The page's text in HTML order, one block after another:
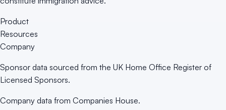
Product
Resources
Company
Sponsor data sourced from the UK Home Office Register of
Licensed Sponsors.
Company data from Companies House.